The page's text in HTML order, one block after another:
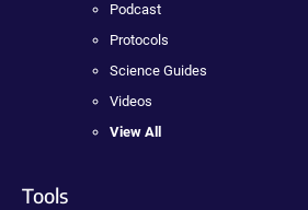
Podcast
Protocols
Science Guides
Videos
View All
Tools